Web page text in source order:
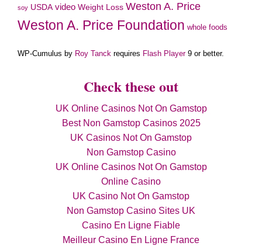
soy USDA video Weight Loss Weston A. Price
Weston A. Price Foundation whole foods
WP-Cumulus by Roy Tanck requires Flash Player9 or better.
Check these out
UK Online Casinos Not On Gamstop
Best Non Gamstop Casinos 2025
UK Casinos Not On Gamstop
Non Gamstop Casino
UK Online Casinos Not On Gamstop
Online Casino
UK Casino Not On Gamstop
Non Gamstop Casino Sites UK
Casino En Ligne Fiable
Meilleur Casino En Ligne France